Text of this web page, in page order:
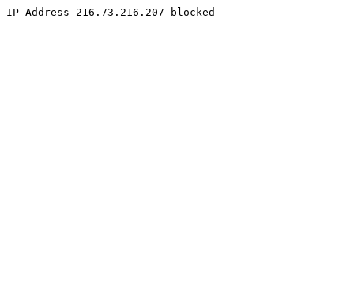
IP Address 216.73.216.207 blocked